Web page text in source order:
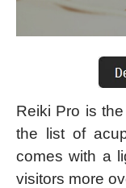
Reiki Pro is
the list of
comes with a
visitors more